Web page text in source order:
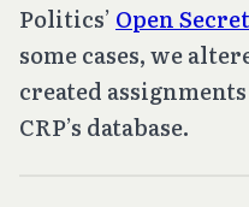
Politics’ Open
some cases, we
created
CRP’s database.